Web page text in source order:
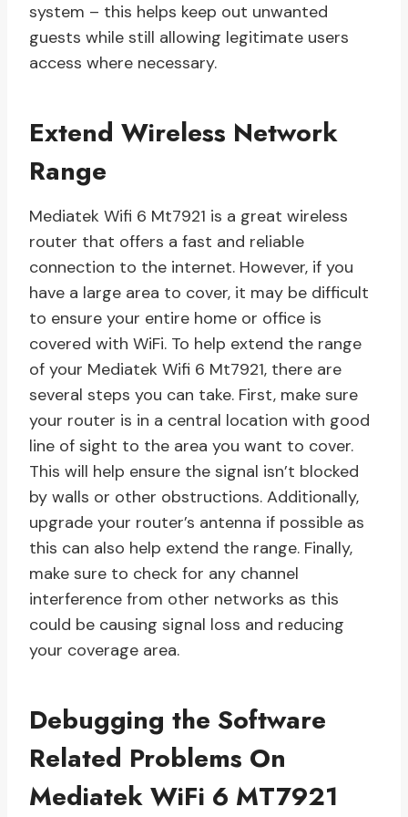
system – this helps keep out unwanted
guests while still allowing legitimate users
access where necessary.
Extend Wireless Network
Range
Mediatek Wifi 6 Mt7921 is a great wireless
router that offers a fast and reliable
connection to the internet. However, if you
have a large area to cover, it may be difficult
to ensure your entire home or office is
covered with WiFi. To help extend the range
of your Mediatek Wifi 6 Mt7921, there are
several steps you can take. First, make sure
your router is in a central location with good
line of sight to the area you want to cover.
This will help ensure the signal isn’t blocked
by walls or other obstructions. Additionally,
upgrade your router’s antenna if possible as
this can also help extend the range. Finally,
make sure to check for any channel
interference from other networks as this
could be causing signal loss and reducing
your coverage area.
Debugging the Software
Related Problems On
Mediatek WiFi 6 MT7921